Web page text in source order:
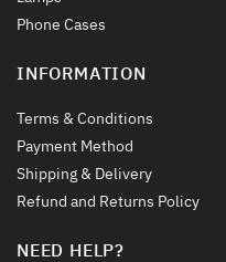
Phone Cases
INFORMATION
Terms & Conditions
Payment Method
Shipping & Delivery
Refund and Returns Policy
NEED HELP?